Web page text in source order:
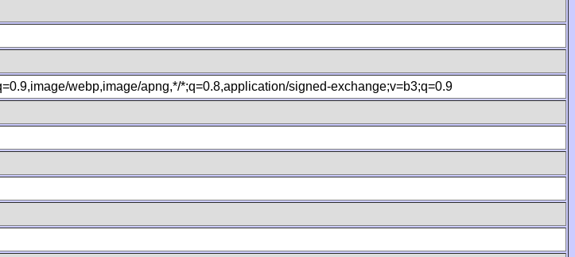
webp,image/apng,*/*;q=0.8,application/signed-exchange;v=b3;q=0.9